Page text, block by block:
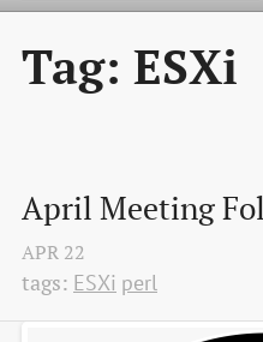
Tag: ESXi
April Meeting
APR 22
tags: ESXi perl